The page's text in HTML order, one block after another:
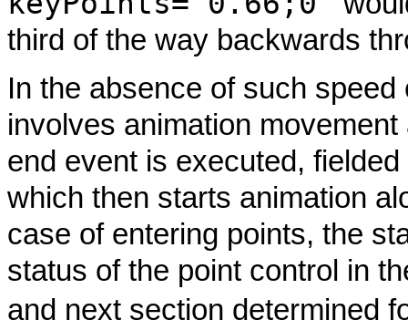
third of the way backwards
In the absence of such
involves animation
end event is executed,
which then starts animation
case of entering points, the
status of the point control in
and next section determined